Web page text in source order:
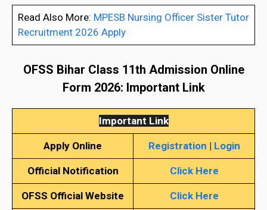
Read Also More: MPESB Nursing Officer Sister Tutor
Recruitment 2026 Apply
OFSS Bihar Class 11th Admission Online
Form 2026: Important Link
Important Link
Apply Online Registration | Login
Official Notification Click Here
OFSS Official Website Click Here